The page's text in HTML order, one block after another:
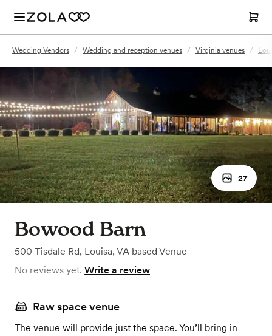
Wedding Vendors / Wedding and reception venues / Virginia venues /
27
Bowood Barn
500 Tisdale Rd, Louisa, VA based Venue
No reviews yet. Write a review
Raw space venue
The venue will provide just the space. You’ll bring in